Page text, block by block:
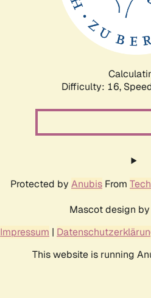
Difficulty: 16,
Protected by Anubis From
Mascot design by
Impressum |
This website is running